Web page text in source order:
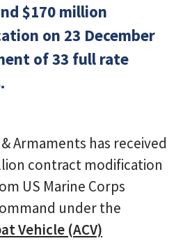
$170 million
on 23 December
of 33 full rate
Armaments has received
contract modification
US Marine Corps
under the
Vehicle (ACV)